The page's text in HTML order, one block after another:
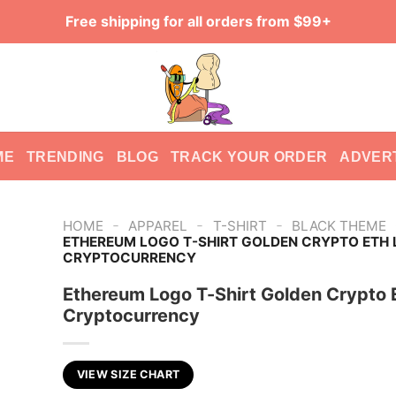
Free shipping for all orders from $99+
TRENDING BLOG TRACK YOUR ORDER
HOME - APPAREL - T-SHIRT - BLACK THEME
ETHEREUM LOGO T-SHIRT GOLDEN CRYPTO ETH
CRYPTOCURRENCY
Ethereum Logo T-Shirt Golden Crypto
Cryptocurrency
VIEW SIZE CHART